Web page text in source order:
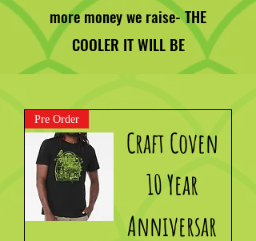
more money we raise- THE
COOLER IT WILL BE
Pre Order
Craft Coven
10 Year
Anniversar